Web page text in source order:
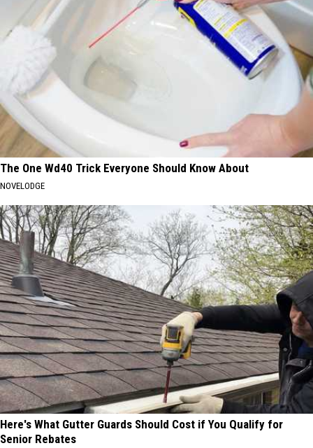
The One Wd40 Trick Everyone Should Know About
NOVELODGE
Here's What Gutter Guards Should Cost if You Qualify for
Senior Rebates